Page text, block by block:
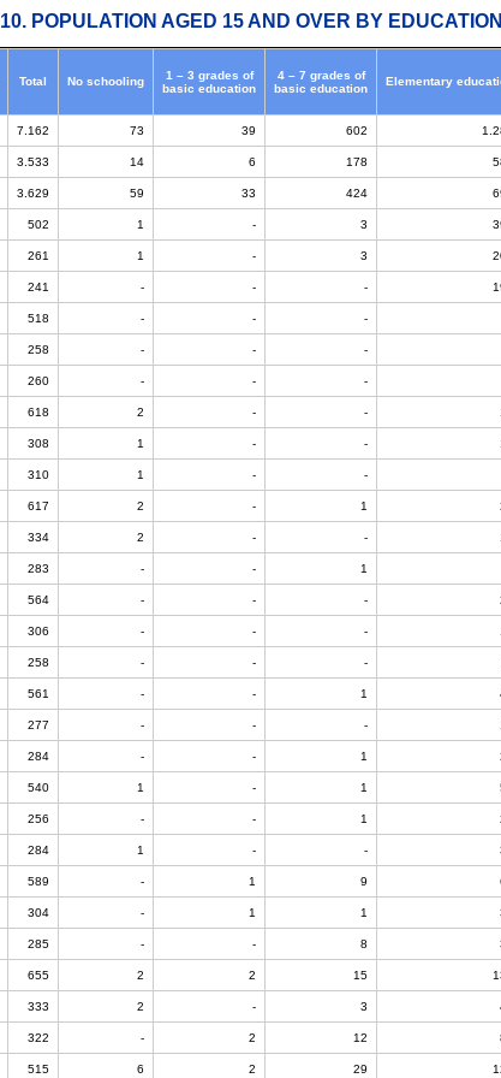
10. POPULATION AGED 15 AND OVER BY
Total No schooling
1 – 3 grades of
basic education
4 – 7 grades of
basic education
Elementary
7.162 73 39 602
3.533 14 6 178
3.629 59 33 424
502 1 - 3
261 1 - 3
241 - - -
518 - - -
258 - - -
260 - - -
618 2 - -
308 1 - -
310 1 - -
617 2 - 1
334 2 - -
283 - - 1
564 - - -
306 - - -
258 - - -
561 - - 1
277 - - -
284 - - 1
540 1 - 1
256 - - 1
284 1 - -
589 - 1 9
304 - 1 1
285 - - 8
655 2 2 15
333 2 - 3
322 - 2 12
515 6 2 29